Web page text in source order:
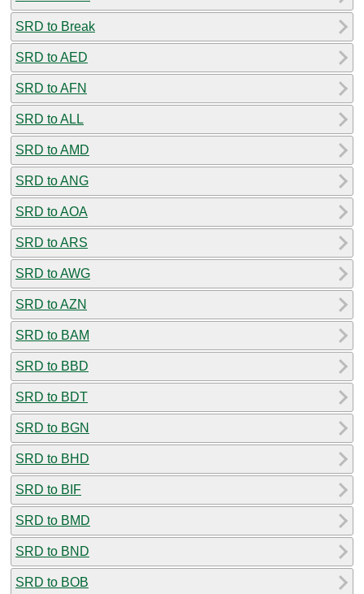
SRD to Break
SRD to AED
SRD to AFN
SRD to ALL
SRD to AMD
SRD to ANG
SRD to AOA
SRD to ARS
SRD to AWG
SRD to AZN
SRD to BAM
SRD to BBD
SRD to BDT
SRD to BGN
SRD to BHD
SRD to BIF
SRD to BMD
SRD to BND
SRD to BOB